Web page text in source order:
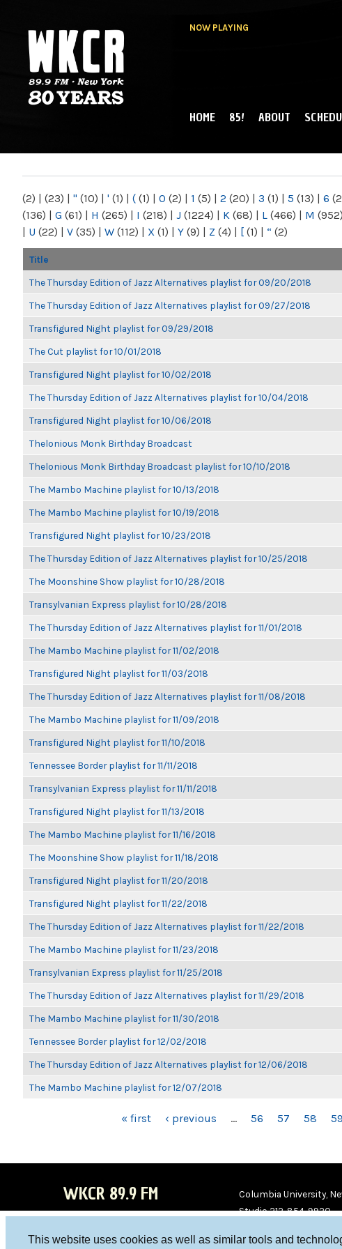
This website uses cookies as well as similar tools and
NOW PLAYING
NY
MAIN MENU
HOME 85! ABOUT
(2) | (23) | " (10) | ' (1) | ( (1) | 0 (2) | 1 (5) | 2 (20) | 3 (1) | 5 (13) | 6
(136) | G (61) | H (265) | I (218) | J (1224) | K (68) | L (466) | M (952)
| U (22) | V (35) | W (112) | X (1) | Y (9) | Z (4) | [ (1) | “ (2)
Title
The Thursday Edition of Jazz Alternatives playlist for 09/20/2018
The Thursday Edition of Jazz Alternatives playlist for 09/27/2018
Transfigured Night playlist for 09/29/2018
The Cut playlist for 10/01/2018
Transfigured Night playlist for 10/02/2018
The Thursday Edition of Jazz Alternatives playlist for 10/04/2018
Transfigured Night playlist for 10/06/2018
Thelonious Monk Birthday Broadcast
Thelonious Monk Birthday Broadcast playlist for 10/10/2018
The Mambo Machine playlist for 10/13/2018
The Mambo Machine playlist for 10/19/2018
Transfigured Night playlist for 10/23/2018
The Thursday Edition of Jazz Alternatives playlist for 10/25/2018
The Moonshine Show playlist for 10/28/2018
Transylvanian Express playlist for 10/28/2018
The Thursday Edition of Jazz Alternatives playlist for 11/01/2018
The Mambo Machine playlist for 11/02/2018
Transfigured Night playlist for 11/03/2018
The Thursday Edition of Jazz Alternatives playlist for 11/08/2018
The Mambo Machine playlist for 11/09/2018
Transfigured Night playlist for 11/10/2018
Tennessee Border playlist for 11/11/2018
Transylvanian Express playlist for 11/11/2018
Transfigured Night playlist for 11/13/2018
The Mambo Machine playlist for 11/16/2018
The Moonshine Show playlist for 11/18/2018
Transfigured Night playlist for 11/20/2018
Transfigured Night playlist for 11/22/2018
The Thursday Edition of Jazz Alternatives playlist for 11/22/2018
The Mambo Machine playlist for 11/23/2018
Transylvanian Express playlist for 11/25/2018
The Thursday Edition of Jazz Alternatives playlist for 11/29/2018
The Mambo Machine playlist for 11/30/2018
Tennessee Border playlist for 12/02/2018
The Thursday Edition of Jazz Alternatives playlist for 12/06/2018
The Mambo Machine playlist for 12/07/2018
« first ‹ previous … 56 57 58 59
WKCR 89.9 FM
Columbia University,
Studio 212-854-9920